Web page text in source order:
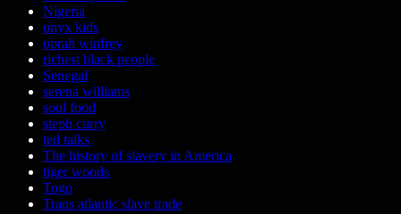
Nigeria
onyx kids
oprah winfrey
richest black people
Senegal
serena williams
soul food
steph curry
ted talks
The history of slavery in America
tiger woods
Togo
Trans atlantic slave trade